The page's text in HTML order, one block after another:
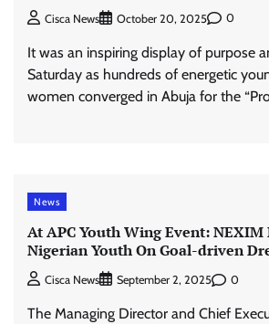
Cisca News October 20, 2025 0
It was an inspiring display of purpose
Saturday as hundreds of energetic
women converged in Abuja for the
News
At APC Youth Wing Event: NEXIM
Nigerian Youth On Goal-driven
Cisca News September 2, 2025 0
The Managing Director and Chief